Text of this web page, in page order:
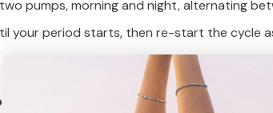
pumps, morning and night, alternating
your period starts, then re-start the cycle
Irregular cycle/ Perimenopausal